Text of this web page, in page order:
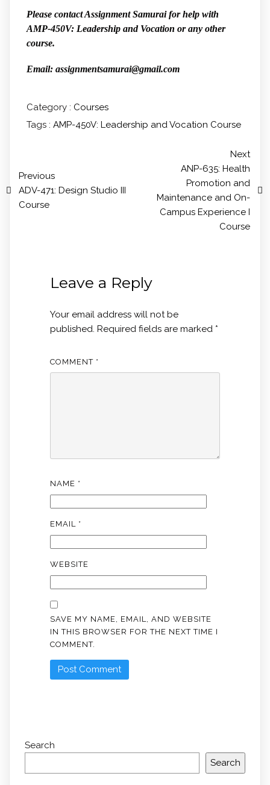
Please contact Assignment Samurai for help with
AMP-450V: Leadership and Vocation or any other
course.
Email: assignmentsamurai@gmail.com
Category : Courses
Tags : AMP-450V: Leadership and Vocation Course
Previous
ADV-471: Design Studio III
Course
Next
ANP-635: Health
Promotion and
Maintenance and On-
Campus Experience I
Course
Leave a Reply
Your email address will not be
published. Required fields are marked *
COMMENT *
NAME *
EMAIL *
WEBSITE
SAVE MY NAME, EMAIL, AND WEBSITE
IN THIS BROWSER FOR THE NEXT TIME I
COMMENT.
Search
Search